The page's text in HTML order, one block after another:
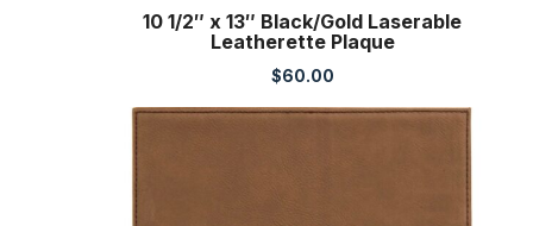
10 1/2″ x 13″ Black/Gold Laserable
Leatherette Plaque
$60.00